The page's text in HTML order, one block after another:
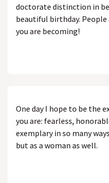
doctorate distinction in
beautiful birthday.
you are becoming!
One day I hope to be the
you are: fearless,
exemplary in so many
but as a woman as well.